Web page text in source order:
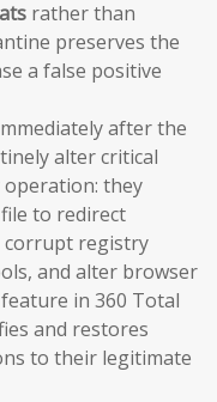
rather than
preserves the
a false positive
after the
alter critical
they
to redirect
corrupt registry
and alter browser
in 360 Total
and restores
to their legitimate